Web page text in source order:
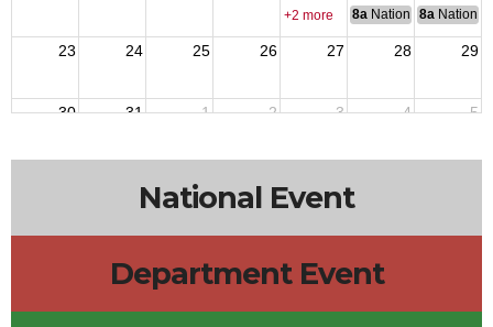
+2 more 8a National Council of
8a National
23 24 25 26 27 28 29
30 31 1 2 3 4 5
National Event
Department Event